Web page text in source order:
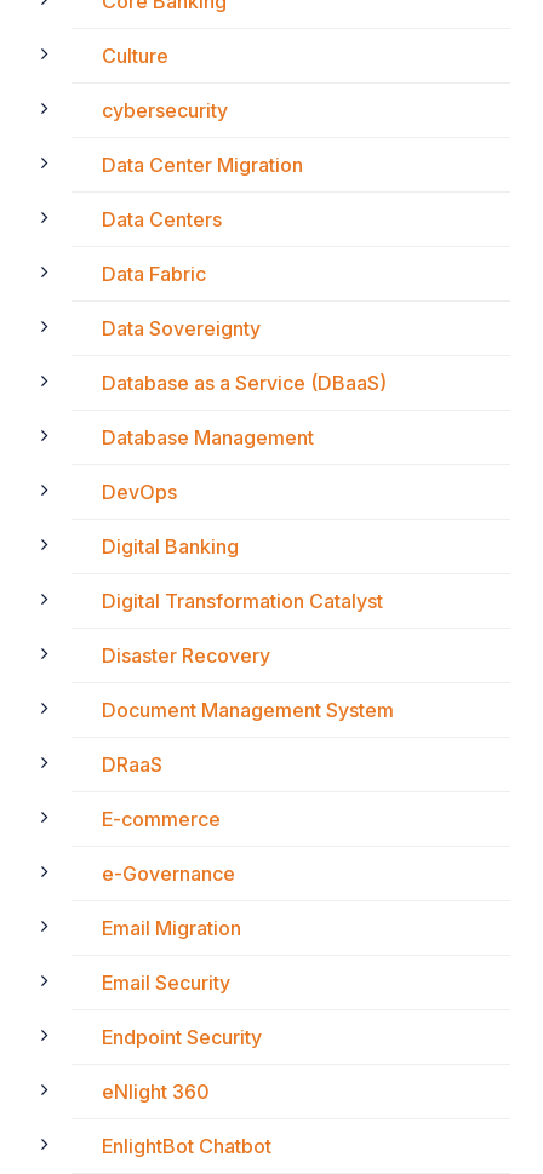
Culture
cybersecurity
Data Center Migration
Data Centers
Data Fabric
Data Sovereignty
Database as a Service (DBaaS)
Database Management
DevOps
Digital Banking
Digital Transformation Catalyst
Disaster Recovery
Document Management System
DRaaS
E-commerce
e-Governance
Email Migration
Email Security
Endpoint Security
eNlight 360
EnlightBot Chatbot